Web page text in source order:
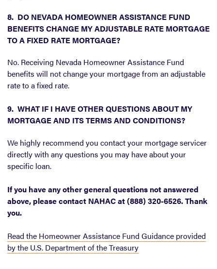
8. DO NEVADA HOMEOWNER ASSISTANCE FUND
BENEFITS CHANGE MY ADJUSTABLE RATE MORTGAGE
TO A FIXED RATE MORTGAGE?
No. Receiving Nevada Homeowner Assistance Fund
benefits will not change your mortgage from an adjustable
rate to a fixed rate.
9. WHAT IF I HAVE OTHER QUESTIONS ABOUT MY
MORTGAGE AND ITS TERMS AND CONDITIONS?
We highly recommend you contact your mortgage servicer
directly with any questions you may have about your
specific loan.
If you have any other general questions not answered
above, please contact NAHAC at (888) 320-6526. Thank
you.
Read the Homeowner Assistance Fund Guidance provided
by the U.S. Department of the Treasury